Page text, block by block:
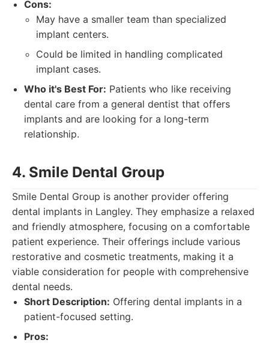
Cons:
May have a smaller team than specialized
implant centers.
Could be limited in handling complicated
implant cases.
Who it's Best For: Patients who like receiving
dental care from a general dentist that offers
implants and are looking for a long-term
relationship.
4. Smile Dental Group
Smile Dental Group is another provider offering
dental implants in Langley. They emphasize a relaxed
and friendly atmosphere, focusing on a comfortable
patient experience. Their offerings include various
restorative and cosmetic treatments, making it a
viable consideration for people with comprehensive
dental needs.
Short Description: Offering dental implants in a
patient-focused setting.
Pros: